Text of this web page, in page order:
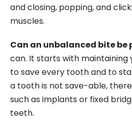
and closing, popping, and
muscles.
Can an unbalanced bite be
can. It starts with
to save every tooth and to
a tooth is not save-able,
such as implants or fixed
teeth.